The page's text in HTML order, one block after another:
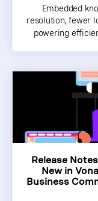
Embedded
resolution, fewer
powering
Release
New in
Business